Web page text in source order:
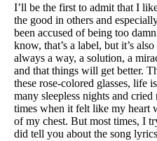
I’ll be the first to admit that I
the good in others and
been accused of being too
know, that’s a label, but it’s
always a way, a solution, a
and that things will get better.
these rose-colored glasses, life
many sleepless nights and cried
times when it felt like my heart
of my chest. But most times, I
did tell you about the song